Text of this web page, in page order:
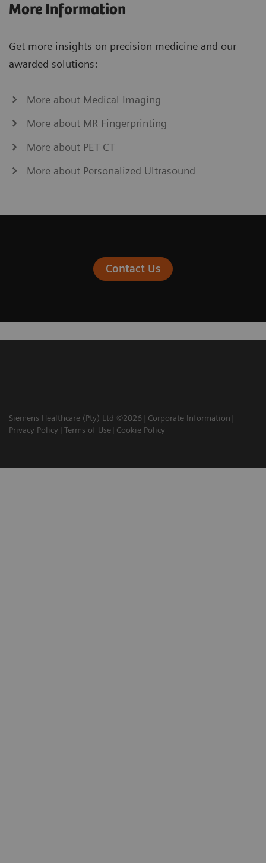
More Information
Get more insights on precision medicine and our
awarded solutions:
More about Medical Imaging
More about MR Fingerprinting
More about PET CT
More about Personalized Ultrasound
Contact Us
Siemens Healthcare (Pty) Ltd ©2026
Corporate Information
Privacy Policy
Terms of Use Cookie Policy